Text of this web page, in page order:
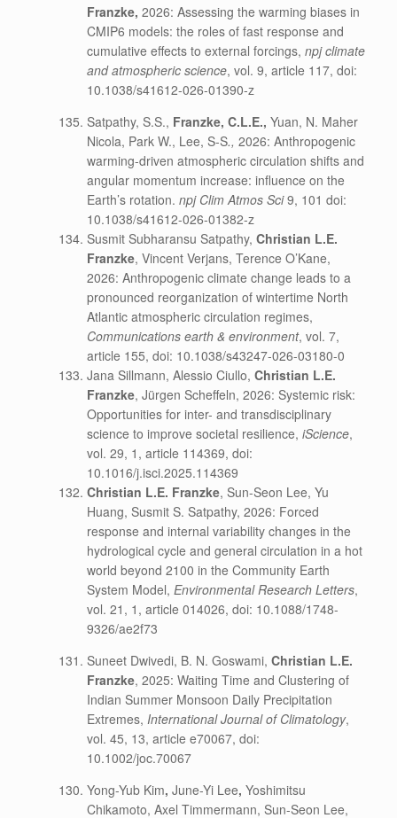
Franzke, 2026: Assessing the warming biases in
CMIP6 models: the roles of fast response and
cumulative effects to external forcings, npj climate
and atmospheric science, vol. 9, article 117, doi:
10.1038/s41612-026-01390-z
Satpathy, S.S., Franzke, C.L.E., Yuan, N. Maher
Nicola, Park W., Lee, S-S., 2026: Anthropogenic
warming-driven atmospheric circulation shifts and
angular momentum increase: influence on the
Earth’s rotation. npj Clim Atmos Sci9, 101 doi:
10.1038/s41612-026-01382-z
Susmit Subharansu Satpathy, Christian L.E.
Franzke, Vincent Verjans, Terence O’Kane,
2026: Anthropogenic climate change leads to a
pronounced reorganization of wintertime North
Atlantic atmospheric circulation regimes,
Communications earth & environment, vol. 7,
article 155, doi: 10.1038/s43247-026-03180-0
Jana Sillmann, Alessio Ciullo, Christian L.E.
Franzke, Jürgen Scheffeln, 2026: Systemic risk:
Opportunities for inter- and transdisciplinary
science to improve societal resilience, iScience,
vol. 29, 1, article 114369, doi:
10.1016/j.isci.2025.114369
Christian L.E. Franzke, Sun-Seon Lee, Yu
Huang, Susmit S. Satpathy, 2026: Forced
response and internal variability changes in the
hydrological cycle and general circulation in a hot
world beyond 2100 in the Community Earth
System Model, Environmental Research Letters,
vol. 21, 1, article 014026, doi: 10.1088/1748-
9326/ae2f73
Suneet Dwivedi, B. N. Goswami, Christian L.E.
Franzke, 2025: Waiting Time and Clustering of
Indian Summer Monsoon Daily Precipitation
Extremes, International Journal of Climatology,
vol. 45, 13, article e70067, doi:
10.1002/joc.70067
Yong-Yub Kim, June-Yi Lee, Yoshimitsu
Chikamoto, Axel Timmermann, Sun-Seon Lee,